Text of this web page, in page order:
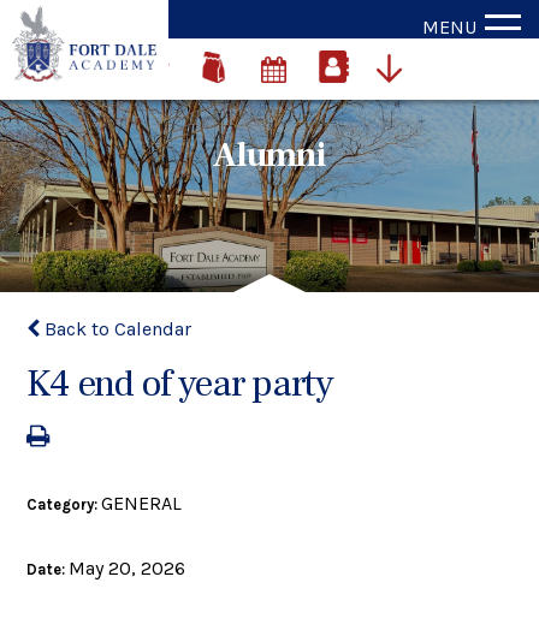
MENU
Alumni
Back to Calendar
K4 end of year party
Category:GENERAL
Date: May 20, 2026